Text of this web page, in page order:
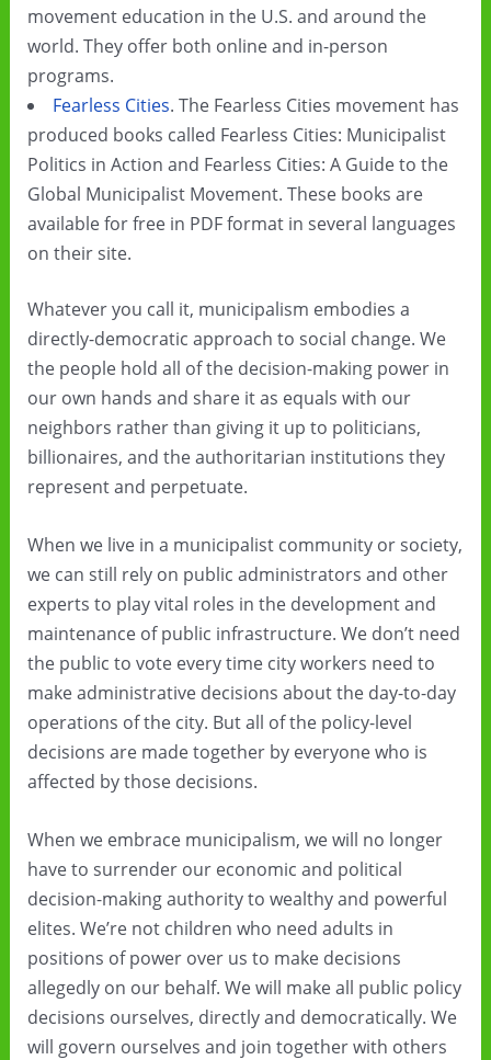
movement education in the U.S. and around the
world. They offer both online and in-person
programs.
Fearless Cities. The Fearless Cities movement has
produced books called Fearless Cities: Municipalist
Politics in Action and Fearless Cities: A Guide to the
Global Municipalist Movement. These books are
available for free in PDF format in several languages
on their site.
Whatever you call it, municipalism embodies a
directly-democratic approach to social change. We
the people hold all of the decision-making power in
our own hands and share it as equals with our
neighbors rather than giving it up to politicians,
billionaires, and the authoritarian institutions they
represent and perpetuate.
When we live in a municipalist community or society,
we can still rely on public administrators and other
experts to play vital roles in the development and
maintenance of public infrastructure. We don’t need
the public to vote every time city workers need to
make administrative decisions about the day-to-day
operations of the city. But all of the policy-level
decisions are made together by everyone who is
affected by those decisions.
When we embrace municipalism, we will no longer
have to surrender our economic and political
decision-making authority to wealthy and powerful
elites. We’re not children who need adults in
positions of power over us to make decisions
allegedly on our behalf. We will make all public policy
decisions ourselves, directly and democratically. We
will govern ourselves and join together with others